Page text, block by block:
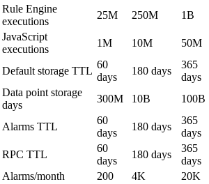
Rule Engine
executions
25M 250M 1B
JavaScript
executions
1M 10M 50M
Default storage TTL
60
days
180 days
365
days
Data point storage
days
300M 10B 100B
Alarms TTL
60
days
180 days
365
days
RPC TTL
60
days
180 days
365
days
Alarms/month
200 4K 20K